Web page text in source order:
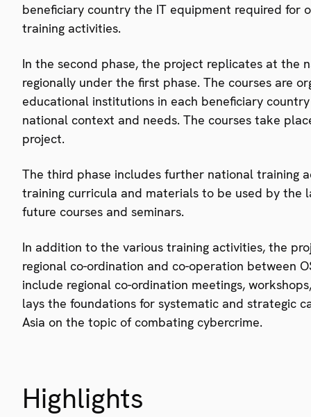
beneficiary country the IT equipment required for
training activities.
In the second phase, the project replicates at the
regionally under the first phase. The courses are
educational institutions in each beneficiary
national context and needs. The courses take
project.
The third phase includes further national training
training curricula and materials to be used by
future courses and seminars.
In addition to the various training activities, the
regional co-ordination and co-operation between
include regional co-ordination meetings,
lays the foundations for systematic and strategic
Asia on the topic of combating cybercrime.
Highlights